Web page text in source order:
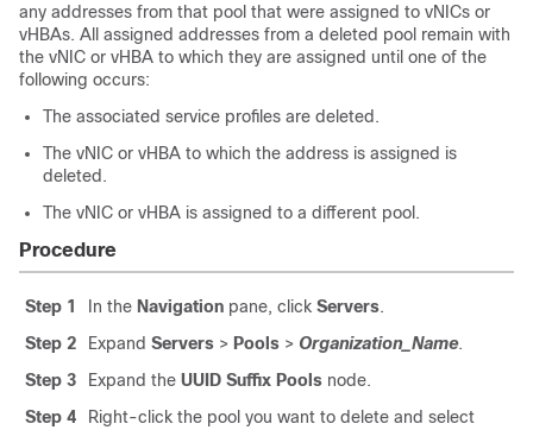
any addresses from that pool that were assigned to vNICs or
vHBAs. All assigned addresses from a deleted pool remain with
the vNIC or vHBA to which they are assigned until one of the
following occurs:
The associated service profiles are deleted.
The vNIC or vHBA to which the address is assigned is
deleted.
The vNIC or vHBA is assigned to a different pool.
Procedure
Step 1 In the Navigation pane, click Servers.
Step 2
Expand Servers > Pools > Organization_Name.
Step 3
Expand the UUID Suffix Pools node.
Step 4
Right-click the pool you want to delete and select